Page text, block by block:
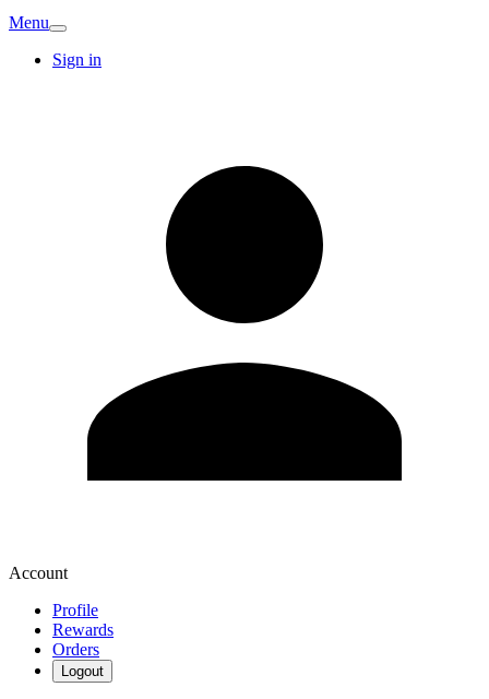
Menu
Sign in
Account
Profile
Rewards
Orders
Logout